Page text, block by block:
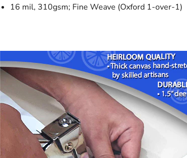
16 mil, 310gsm; Fine Weave (Oxford 1-over-1)